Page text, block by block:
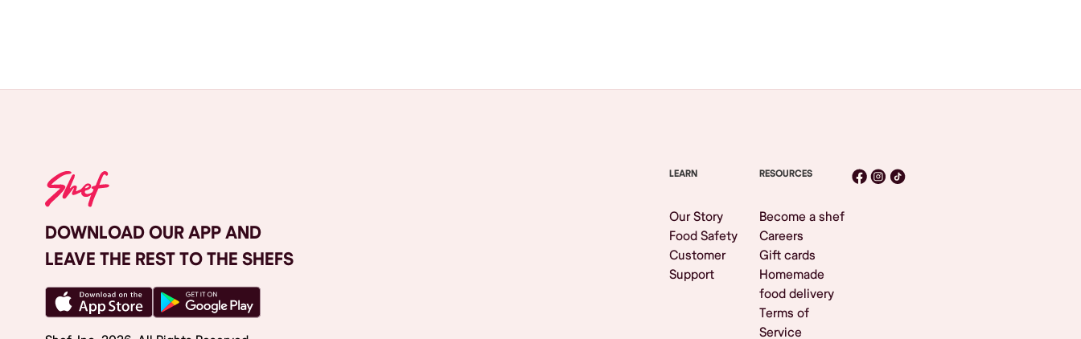
DOWNLOAD OUR APP AND
LEAVE THE REST TO THE SHEFS
LEARN
Our Story
Food Safety
Customer
Support
RESOURCES
Become a shef
Careers
Gift cards
Homemade
food delivery
Terms of
Service